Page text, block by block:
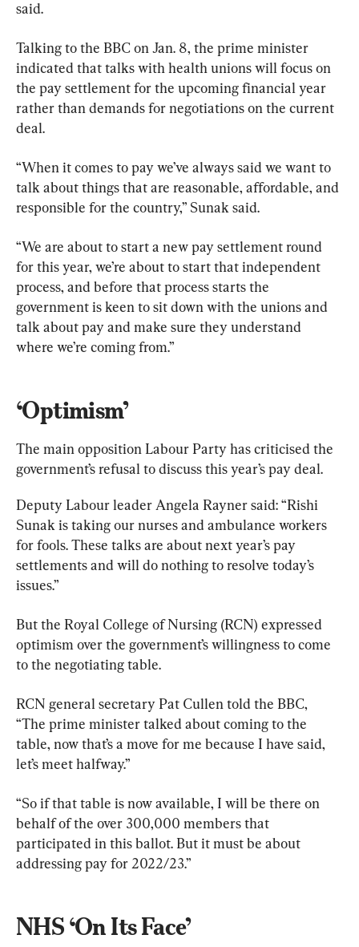
said.
Talking to the BBC on Jan. 8, the prime minister
indicated that talks with health unions will focus on
the pay settlement for the upcoming financial year
rather than demands for negotiations on the current
deal.
“When it comes to pay we’ve always said we want to
talk about things that are reasonable, affordable, and
responsible for the country,” Sunak said.
“We are about to start a new pay settlement round
for this year, we’re about to start that independent
process, and before that process starts the
government is keen to sit down with the unions and
talk about pay and make sure they understand
where we’re coming from.”
‘Optimism’
The main opposition Labour Party has criticised the
government’s refusal to discuss this year’s pay deal.
Deputy Labour leader Angela Rayner said: “Rishi
Sunak is taking our nurses and ambulance workers
for fools. These talks are about next year’s pay
settlements and will do nothing to resolve today’s
issues.”
But the Royal College of Nursing (RCN) expressed
optimism over the government’s willingness to come
to the negotiating table.
RCN general secretary Pat Cullen told the BBC,
“The prime minister talked about coming to the
table, now that’s a move for me because I have said,
let’s meet halfway.”
“So if that table is now available, I will be there on
behalf of the over 300,000 members that
participated in this ballot. But it must be about
addressing pay for 2022/23.”
NHS ‘On Its Face’